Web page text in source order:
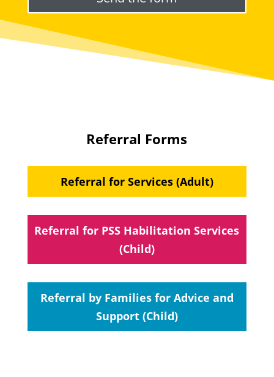
Referral Forms
Referral for Services (Adult)
Referral for PSS Habilitation Services
(Child)
Referral by Families for Advice and
Support (Child)